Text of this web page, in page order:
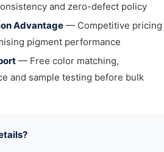
and zero-defect policy
Advantage — Competitive pricing
pigment performance
— Free color matching,
and sample testing before bulk